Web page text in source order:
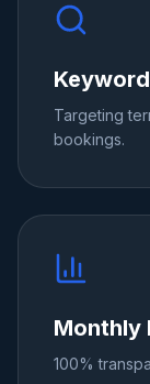
Targeting
bookings.
Monthly
100%